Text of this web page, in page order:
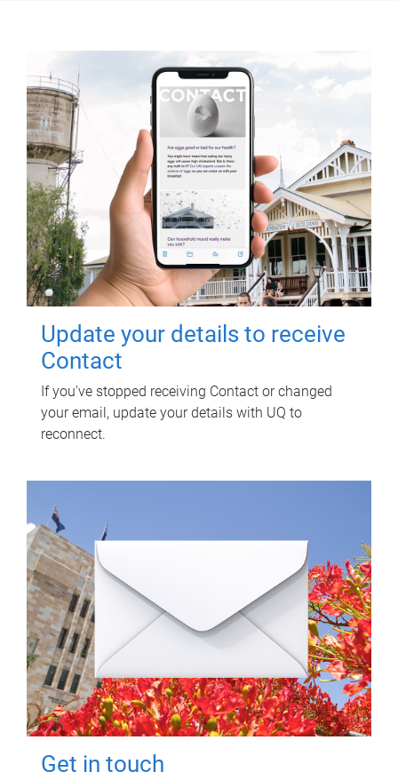
Update your details to receive
Contact
If you've stopped receiving Contact or changed
your email, update your details with UQ to
reconnect.
Get in touch